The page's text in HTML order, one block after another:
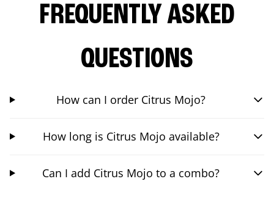
FREQUENTLY ASKED
QUESTIONS
How can I order Citrus Mojo?
How long is Citrus Mojo available?
Can I add Citrus Mojo to a combo?